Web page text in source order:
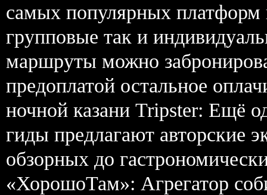
самых популярных платформ
групповые так и
маршруты можно
предоплатой остальное
ночной казани Tripster: Ещё
гиды предлагают авторские
обзорных до
«ХорошоТам»: Агрегатор